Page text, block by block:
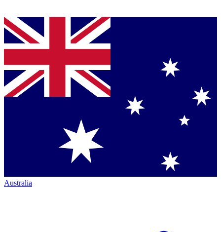
Australia